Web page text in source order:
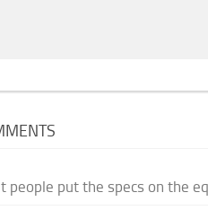
people put the specs on the